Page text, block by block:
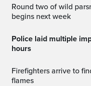
Round two of wild parsnip maintenance in Ottawa parks
begins next week
Police laid multiple impaired driving charges in 12
hours
Firefighters arrive to find Stittsville home engulfed in
flames